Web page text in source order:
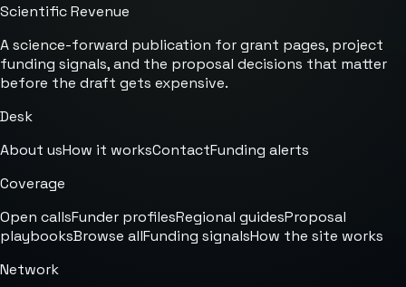
Scientific Revenue
A science-forward publication for grant pages, project
funding signals, and the proposal decisions that matter
before the draft gets expensive.
Desk
About usHow it worksContactFunding alerts
Coverage
Open callsFunder profilesRegional guidesProposal
playbooksBrowse allFunding signalsHow the site works
Network